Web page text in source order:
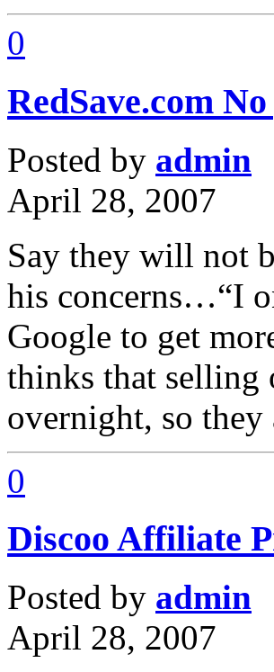
0
RedSave.com
Posted by admin
April 28, 2007
Say they will not
his concerns…“I
Google to get
thinks that selling
overnight, so
0
Discoo Affiliate
Posted by admin
April 28, 2007